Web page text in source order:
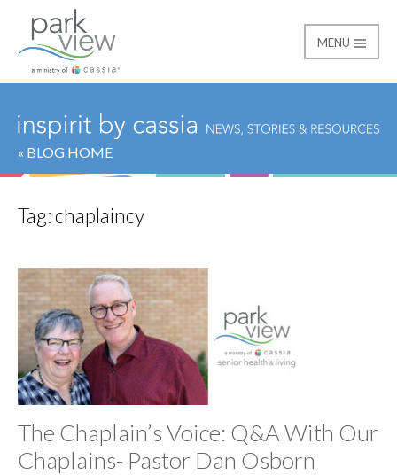
Park View
MENU
« BLOG HOME
Tag:chaplaincy
The Chaplain’s Voice: Q&A With Our
Chaplains- Pastor Dan Osborn